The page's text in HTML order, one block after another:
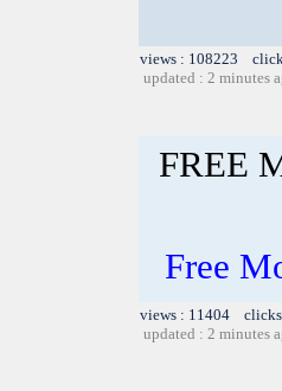
views : 108223
updated : 2 minutes
FREE
Free
views : 11404
updated : 2 minutes